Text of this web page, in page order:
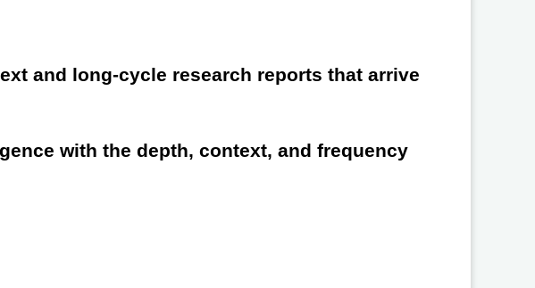
and long-cycle research reports that arrive
with the depth, context, and frequency